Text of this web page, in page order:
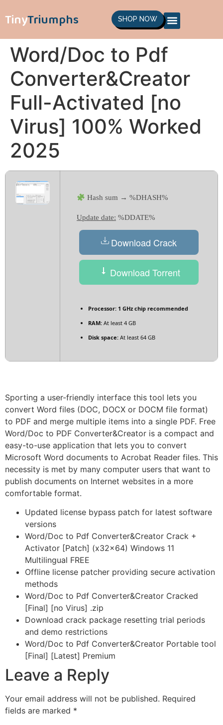
TinyTriumphs SHOP NOW
Word/Doc to Pdf
Converter&Creator
Full-Activated [no
Virus] 100% Worked
2025
Hash sum → %DHASH%
Update date: %DDATE%
Download Crack
Download Torrent
Processor: 1 GHz chip recommended
RAM: At least 4 GB
Disk space: At least 64 GB
Sporting a user-friendly interface this tool lets you
convert Word files (DOC, DOCX or DOCM file format)
to PDF and merge multiple items into a single PDF. Free
Word/Doc to PDF Converter&Creator is a compact and
easy-to-use application that lets you to convert
Microsoft Word documents to Acrobat Reader files. This
necessity is met by many computer users that want to
publish documents on Internet websites in a more
comfortable format.
Updated license bypass patch for latest software
versions
Word/Doc to Pdf Converter&Creator Crack +
Activator [Patch] (x32x64) Windows 11
Multilingual FREE
Offline license patcher providing secure activation
methods
Word/Doc to Pdf Converter&Creator Cracked
[Final] [no Virus] .zip
Download crack package resetting trial periods
and demo restrictions
Word/Doc to Pdf Converter&Creator Portable tool
[Final] [Latest] Premium
Leave a Reply
Your email address will not be published. Required
fields are marked *